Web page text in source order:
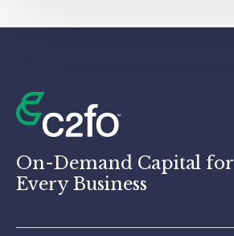
On-Demand Capital for
Every Business